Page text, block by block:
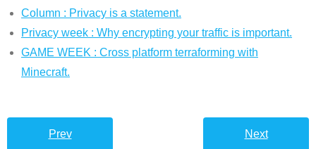
Column : Privacy is a statement.
Privacy week : Why encrypting your traffic is important.
GAME WEEK : Cross platform terraforming with
Minecraft.
Prev Next